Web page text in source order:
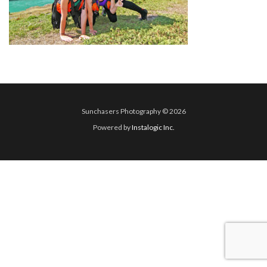
Sunchasers Photography © 2026
Powered byInstalogic Inc.